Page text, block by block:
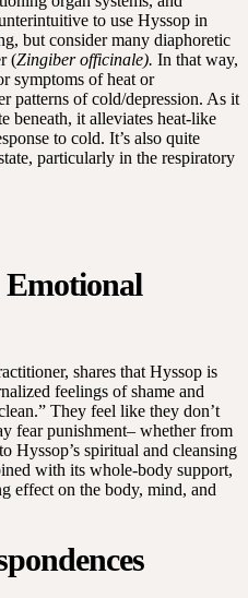
to use Hyssop in
but consider many diaphoretic
(Zingiber officinale). In that way,
symptoms of heat or
patterns of cold/depression. As it
beneath, it alleviates heat-like
to cold. It’s also quite
particularly in the respiratory
Emotional
shares that Hyssop is
feelings of shame and
They feel like they don’t
fear punishment– whether from
Hyssop’s spiritual and cleansing
with its whole-body support,
effect on the body, mind, and